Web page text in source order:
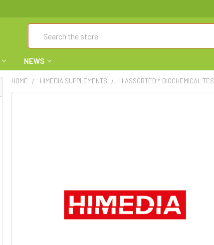
NEWS
HOME HIMEDIA SUPPLEMENTS HIASSORTED™ BIOCHEMICAL